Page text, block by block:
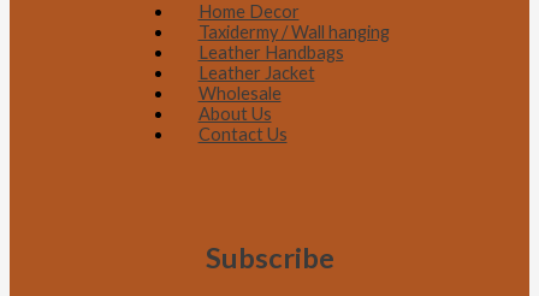
Home Decor
Taxidermy / Wall hanging
Leather Handbags
Leather Jacket
Wholesale
About Us
Contact Us
Subscribe